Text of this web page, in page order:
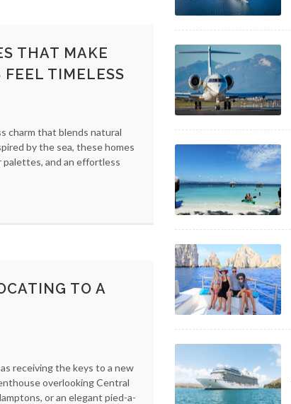
THAT MAKE
FEEL TIMELESS
charm that blends natural
by the sea, these homes
and an effortless
TO A
receiving the keys to a new
overlooking Central
or an elegant pied-a-